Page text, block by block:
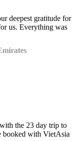
deepest gratitude for
us. Everything was
the 23 day trip to
booked with VietAsia